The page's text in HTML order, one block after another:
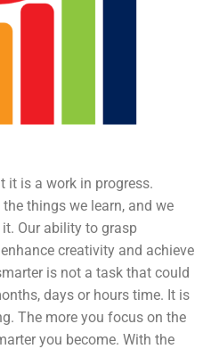
it is a work in progress.
things we learn, and we
Our ability to grasp
creativity and achieve
is not a task that could
days or hours time. It is
The more you focus on the
you become. With the